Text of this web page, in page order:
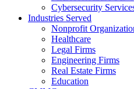
Cybersecurity
Industries Served
Nonprofit
Healthcare
Legal Firms
Engineering Firms
Real Estate Firms
Education